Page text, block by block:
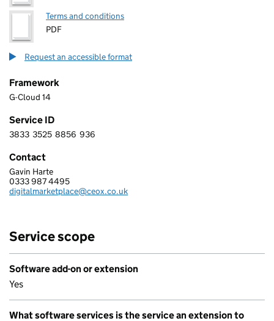
Terms and conditions
PDF
Request an accessible format
Framework
G-Cloud 14
Service ID
3 8 3 3 3 5 2 5 8 8 5 6 9 3 6
3833 3525 8856 936
Contact
CEOX SERVICES LTD
Gavin Harte
Telephone:
0333 987 4495
Email:
digitalmarketplace@ceox.co.uk
Service scope
Software add-on or extension
Yes
What software services is the service an extension to